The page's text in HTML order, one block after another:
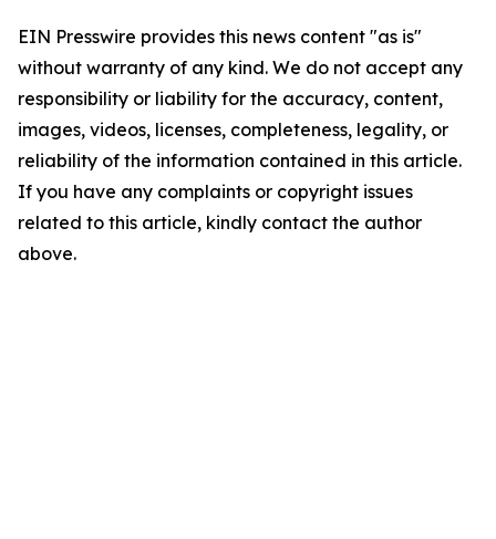
EIN Presswire provides this news content "as is"
without warranty of any kind. We do not accept any
responsibility or liability for the accuracy, content,
images, videos, licenses, completeness, legality, or
reliability of the information contained in this article.
If you have any complaints or copyright issues
related to this article, kindly contact the author
above.